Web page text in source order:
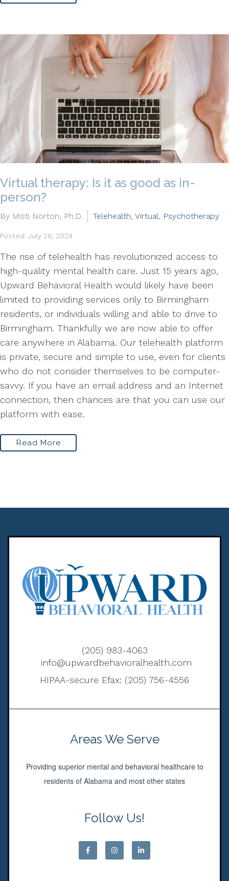
Virtual therapy: Is it as good as in-
person?
By Misti Norton, Ph.D. Telehealth, Virtual, Psychotherapy
Posted: July 26, 2024
The rise of telehealth has revolutionized access to
high-quality mental health care. Just 15 years ago,
Upward Behavioral Health would likely have been
limited to providing services only to Birmingham
residents, or individuals willing and able to drive to
Birmingham. Thankfully we are now able to offer
care anywhere in Alabama. Our telehealth platform
is private, secure and simple to use, even for clients
who do not consider themselves to be computer-
savvy. If you have an email address and an Internet
connection, then chances are that you can use our
platform with ease.
Read More
(205) 983-4063
info@upwardbehavioralhealth.com
HIPAA-secure Efax: (205) 756-4556
Areas We Serve
Providing superior mental and behavioral healthcare to
residents of Alabama and most other states
Follow Us!